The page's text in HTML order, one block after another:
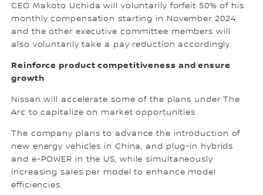
CEO Makoto Uchida will voluntarily forfeit 50% of his
monthly compensation starting in November 2024
and the other executive committee members will
also voluntarily take a pay reduction accordingly.
Reinforce product competitiveness and ensure
growth
Nissan will accelerate some of the plans under The
Arc to capitalize on market opportunities.
The company plans to advance the introduction of
new energy vehicles in China, and plug-in hybrids
and e-POWER in the US, while simultaneously
increasing sales per model to enhance model
efficiencies.